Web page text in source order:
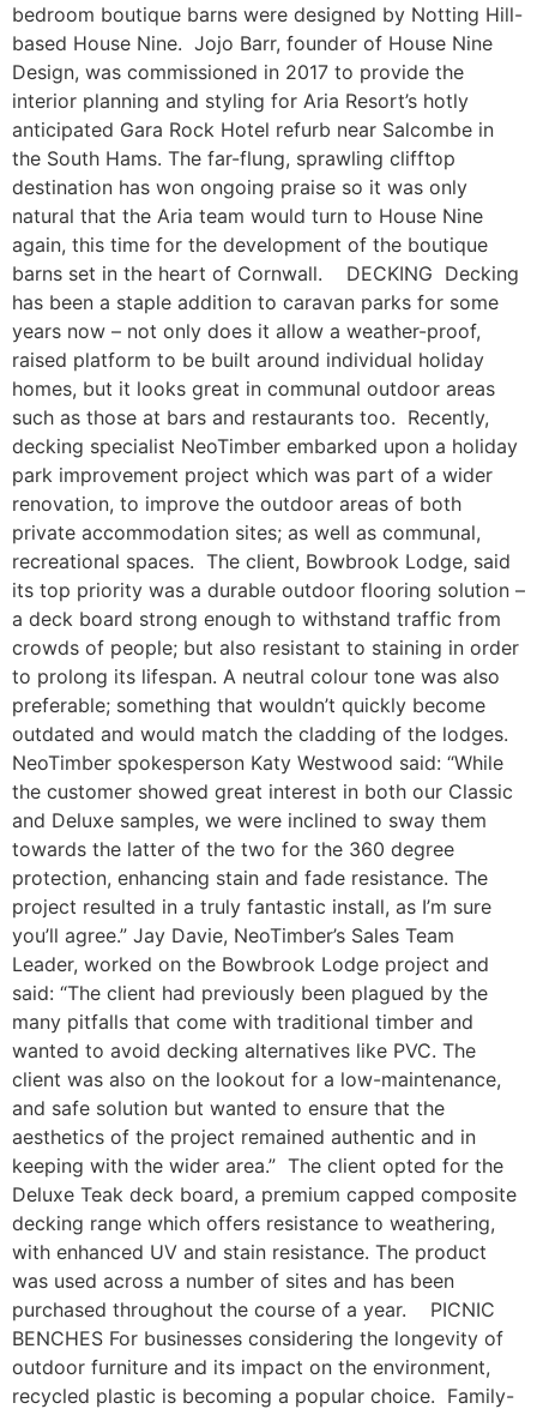
bedroom boutique barns were designed by Notting Hill-
based House Nine. Jojo Barr, founder of House Nine
Design, was commissioned in 2017 to provide the
interior planning and styling for Aria Resort’s hotly
anticipated Gara Rock Hotel refurb near Salcombe in
the South Hams. The far-flung, sprawling clifftop
destination has won ongoing praise so it was only
natural that the Aria team would turn to House Nine
again, this time for the development of the boutique
barns set in the heart of Cornwall. DECKING Decking
has been a staple addition to caravan parks for some
years now – not only does it allow a weather-proof,
raised platform to be built around individual holiday
homes, but it looks great in communal outdoor areas
such as those at bars and restaurants too. Recently,
decking specialist NeoTimber embarked upon a holiday
park improvement project which was part of a wider
renovation, to improve the outdoor areas of both
private accommodation sites; as well as communal,
recreational spaces. The client, Bowbrook Lodge, said
its top priority was a durable outdoor flooring solution –
a deck board strong enough to withstand traffic from
crowds of people; but also resistant to staining in order
to prolong its lifespan. A neutral colour tone was also
preferable; something that wouldn’t quickly become
outdated and would match the cladding of the lodges.
NeoTimber spokesperson Katy Westwood said: “While
the customer showed great interest in both our Classic
and Deluxe samples, we were inclined to sway them
towards the latter of the two for the 360 degree
protection, enhancing stain and fade resistance. The
project resulted in a truly fantastic install, as I’m sure
you’ll agree.” Jay Davie, NeoTimber’s Sales Team
Leader, worked on the Bowbrook Lodge project and
said: “The client had previously been plagued by the
many pitfalls that come with traditional timber and
wanted to avoid decking alternatives like PVC. The
client was also on the lookout for a low-maintenance,
and safe solution but wanted to ensure that the
aesthetics of the project remained authentic and in
keeping with the wider area.” The client opted for the
Deluxe Teak deck board, a premium capped composite
decking range which offers resistance to weathering,
with enhanced UV and stain resistance. The product
was used across a number of sites and has been
purchased throughout the course of a year. PICNIC
BENCHES For businesses considering the longevity of
outdoor furniture and its impact on the environment,
recycled plastic is becoming a popular choice. Family-